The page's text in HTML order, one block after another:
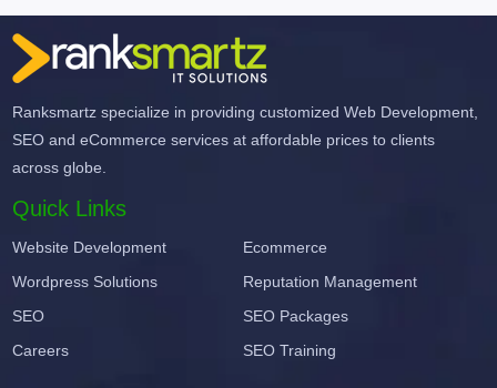
Ranksmartz specialize in providing customized Web Development,
SEO and eCommerce services at affordable prices to clients
across globe.
Quick Links
Website Development
Ecommerce
Wordpress Solutions
Reputation Management
SEO
SEO Packages
Careers
SEO Training